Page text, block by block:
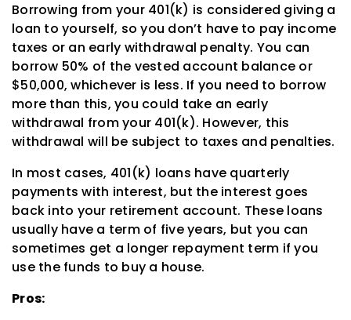
Borrowing from your 401(k) is considered giving a
loan to yourself, so you don’t have to pay income
taxes or an early withdrawal penalty. You can
borrow 50% of the vested account balance or
$50,000, whichever is less. If you need to borrow
more than this, you could take an early
withdrawal from your 401(k). However, this
withdrawal will be subject to taxes and penalties.
In most cases, 401(k) loans have quarterly
payments with interest, but the interest goes
back into your retirement account. These loans
usually have a term of five years, but you can
sometimes get a longer repayment term if you
use the funds to buy a house.
Pros: